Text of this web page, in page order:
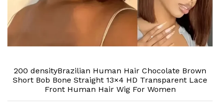
200 densityBrazilian Human Hair Chocolate Brown
Short Bob Bone Straight 13×4 HD Transparent Lace
Front Human Hair Wig For Women